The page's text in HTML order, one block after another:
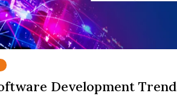
Development